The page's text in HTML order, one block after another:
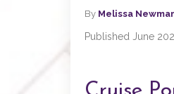
By Melissa
Published June